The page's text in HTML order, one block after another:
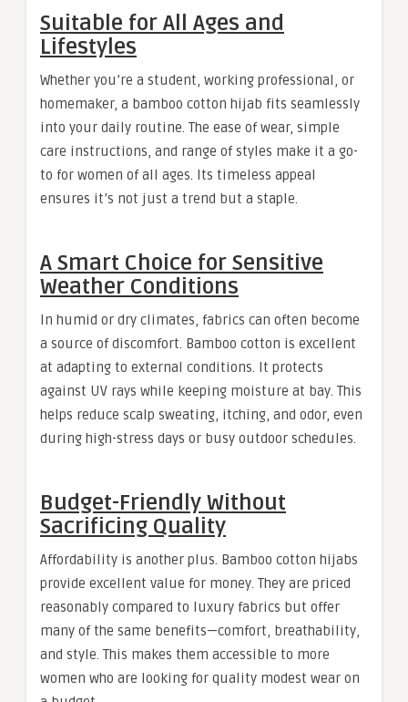
Suitable for All Ages and
Lifestyles
Whether you’re a student, working professional, or
homemaker, a bamboo cotton hijab fits seamlessly
into your daily routine. The ease of wear, simple
care instructions, and range of styles make it a go-
to for women of all ages. Its timeless appeal
ensures it’s not just a trend but a staple.
A Smart Choice for Sensitive
Weather Conditions
In humid or dry climates, fabrics can often become
a source of discomfort. Bamboo cotton is excellent
at adapting to external conditions. It protects
against UV rays while keeping moisture at bay. This
helps reduce scalp sweating, itching, and odor, even
during high-stress days or busy outdoor schedules.
Budget-Friendly Without
Sacrificing Quality
Affordability is another plus. Bamboo cotton hijabs
provide excellent value for money. They are priced
reasonably compared to luxury fabrics but offer
many of the same benefits—comfort, breathability,
and style. This makes them accessible to more
women who are looking for quality modest wear on